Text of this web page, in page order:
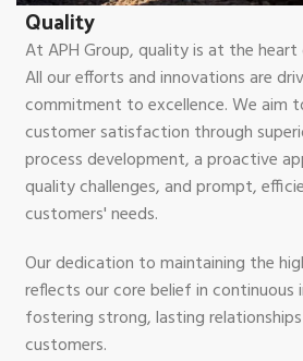
Quality
At APH Group, quality is at the
All our efforts and innovations are
commitment to excellence. We aim
customer satisfaction through
process development, a proactive
quality challenges, and prompt,
customers' needs.
Our dedication to maintaining the
reflects our core belief in continuous
fostering strong, lasting
customers.